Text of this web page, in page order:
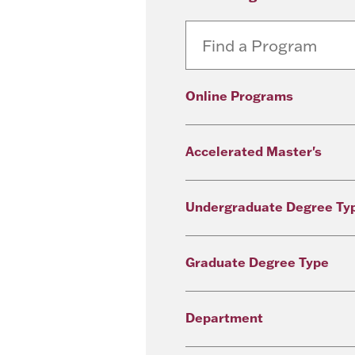
Online Programs
Accelerated Master's
Undergraduate Degree
Graduate Degree Type
Department